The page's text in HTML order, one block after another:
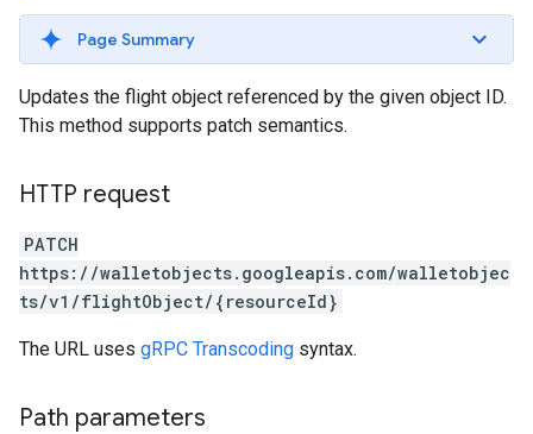
Page Summary
Updates the flight object referenced by the given object ID.
This method supports patch semantics.
HTTP request
PATCH
https://walletobjects.googleapis.com/walletobjec
ts/v1/flightObject/{resourceId}
The URL uses gRPC Transcoding syntax.
Path parameters